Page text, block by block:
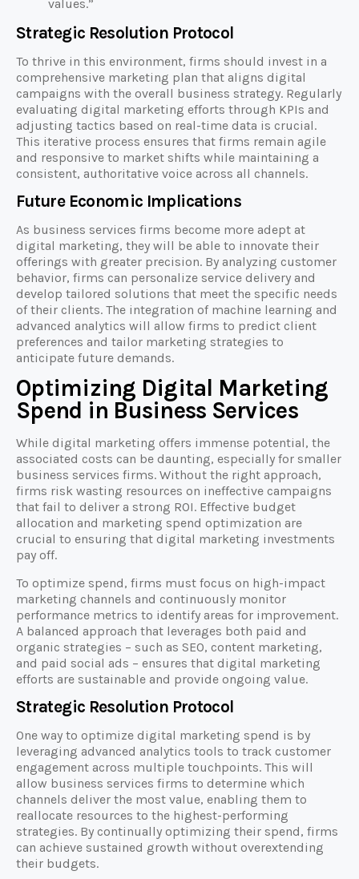
values.”
Strategic Resolution Protocol
To thrive in this environment, firms should invest in a
comprehensive marketing plan that aligns digital
campaigns with the overall business strategy. Regularly
evaluating digital marketing efforts through KPIs and
adjusting tactics based on real-time data is crucial.
This iterative process ensures that firms remain agile
and responsive to market shifts while maintaining a
consistent, authoritative voice across all channels.
Future Economic Implications
As business services firms become more adept at
digital marketing, they will be able to innovate their
offerings with greater precision. By analyzing customer
behavior, firms can personalize service delivery and
develop tailored solutions that meet the specific needs
of their clients. The integration of machine learning and
advanced analytics will allow firms to predict client
preferences and tailor marketing strategies to
anticipate future demands.
Optimizing Digital Marketing
Spend in Business Services
While digital marketing offers immense potential, the
associated costs can be daunting, especially for smaller
business services firms. Without the right approach,
firms risk wasting resources on ineffective campaigns
that fail to deliver a strong ROI. Effective budget
allocation and marketing spend optimization are
crucial to ensuring that digital marketing investments
pay off.
To optimize spend, firms must focus on high-impact
marketing channels and continuously monitor
performance metrics to identify areas for improvement.
A balanced approach that leverages both paid and
organic strategies – such as SEO, content marketing,
and paid social ads – ensures that digital marketing
efforts are sustainable and provide ongoing value.
Strategic Resolution Protocol
One way to optimize digital marketing spend is by
leveraging advanced analytics tools to track customer
engagement across multiple touchpoints. This will
allow business services firms to determine which
channels deliver the most value, enabling them to
reallocate resources to the highest-performing
strategies. By continually optimizing their spend, firms
can achieve sustained growth without overextending
their budgets.